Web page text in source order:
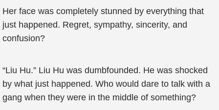
Her face was completely stunned by everything that
just happened. Regret, sympathy, sincerity, and
confusion?
“Liu Hu.” Liu Hu was dumbfounded. He was shocked
by what just happened. Who would dare to talk with a
gang when they were in the middle of something?